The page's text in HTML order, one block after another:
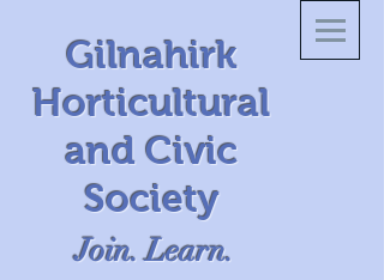
Gilnahirk
Horticultural
and Civic
Society
Join. Learn.